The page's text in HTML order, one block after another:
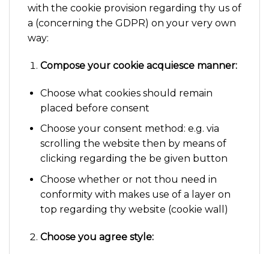
with the cookie provision regarding thy us of
a (concerning the GDPR) on your very own
way:
Compose your cookie acquiesce manner:
Choose what cookies should remain
placed before consent
Choose your consent method: e.g. via
scrolling the website then by means of
clicking regarding the be given button
Choose whether or not thou need in
conformity with makes use of a layer on
top regarding thy website (cookie wall)
Choose you agree style: